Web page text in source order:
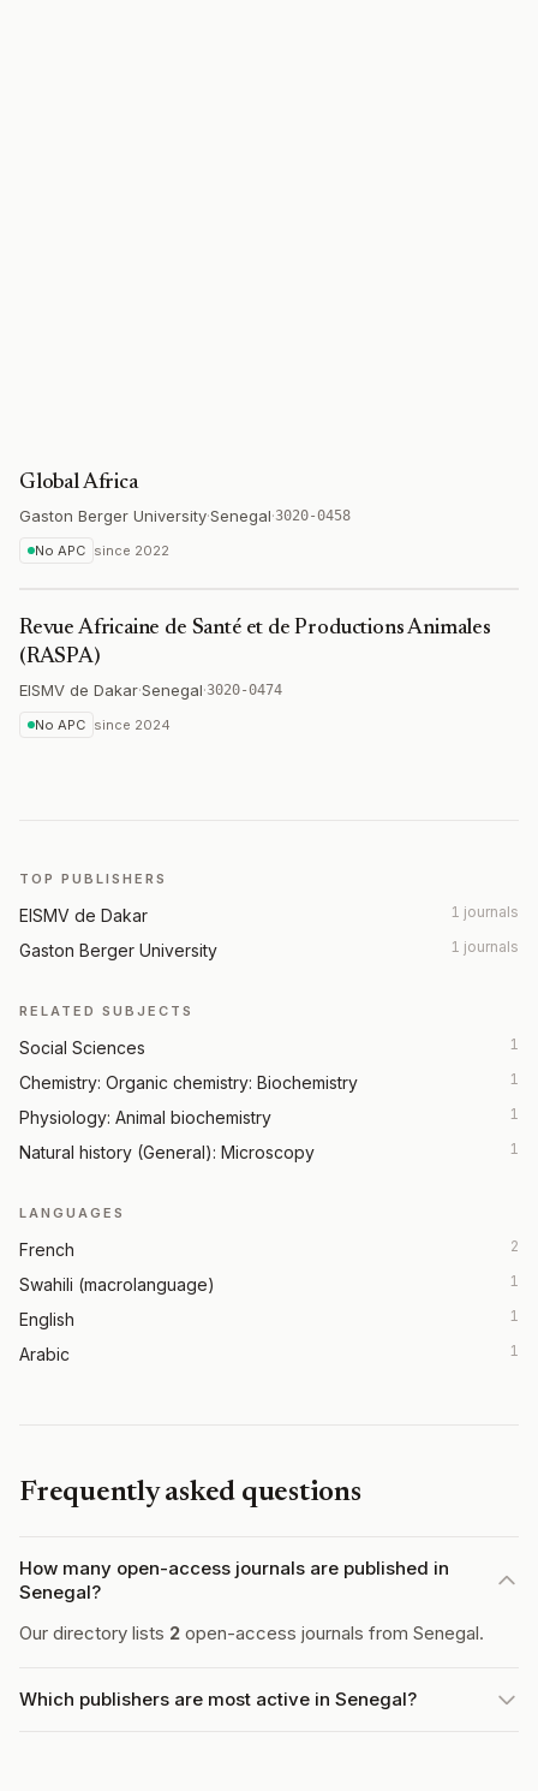
Global Africa
Gaston Berger University·Senegal·3020-0458
No APC since 2022
Revue Africaine de Santé et de Productions Animales
(RASPA)
EISMV de Dakar·Senegal·3020-0474
No APC since 2024
TOP PUBLISHERS
EISMV de Dakar 1 journals
Gaston Berger University 1 journals
RELATED SUBJECTS
Social Sciences 1
Chemistry: Organic chemistry: Biochemistry 1
Physiology: Animal biochemistry 1
Natural history (General): Microscopy 1
LANGUAGES
French 2
Swahili (macrolanguage) 1
English 1
Arabic 1
Frequently asked questions
How many open-access journals are published in
Senegal?
Our directory lists 2 open-access journals from Senegal.
Which publishers are most active in Senegal?